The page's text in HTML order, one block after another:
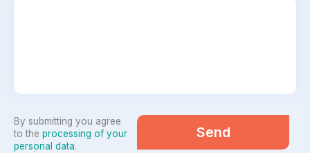
By submitting you agree
to the processing of your
personal data.
Send